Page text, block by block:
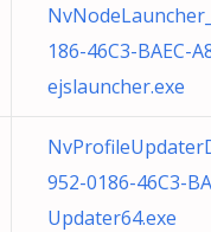
186-46C3-BAEC-
ejslauncher.exe
952-0186-46C3-
Updater64.exe